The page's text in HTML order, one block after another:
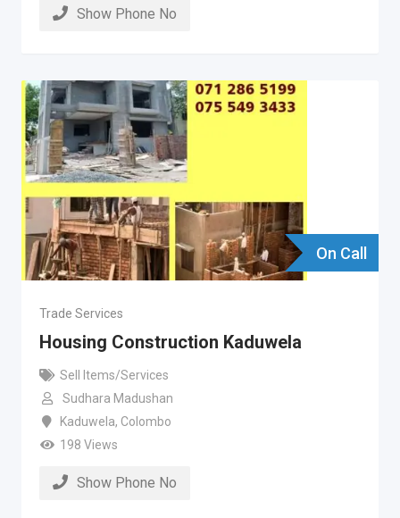
Show Phone No
On Call
Trade Services
Housing Construction Kaduwela
Sell Items/Services
Sudhara Madushan
Kaduwela, Colombo
198 Views
Show Phone No